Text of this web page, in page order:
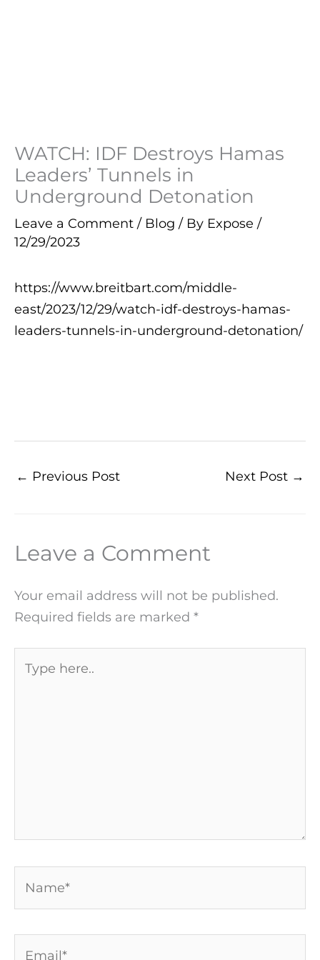
WATCH: IDF Destroys Hamas
Leaders’ Tunnels in
Underground Detonation
Leave a Comment / Blog / By Expose /
12/29/2023
https://www.breitbart.com/middle-
east/2023/12/29/watch-idf-destroys-hamas-
leaders-tunnels-in-underground-detonation/
← Previous Post Next Post →
Leave a Comment
Your email address will not be published.
Required fields are marked *
here..